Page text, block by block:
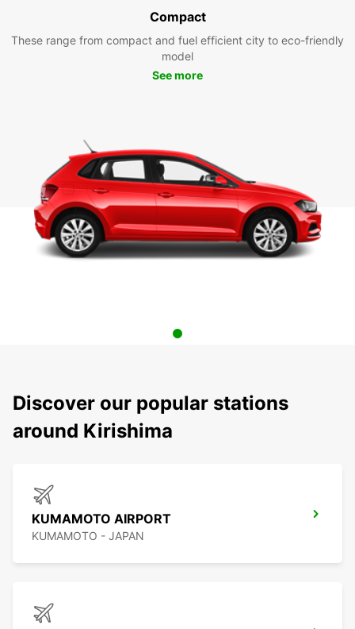
Compact
These range from compact and fuel efficient city to eco-friendly
model
See more
Discover our popular stations
around Kirishima
KUMAMOTO AIRPORT
KUMAMOTO - JAPAN